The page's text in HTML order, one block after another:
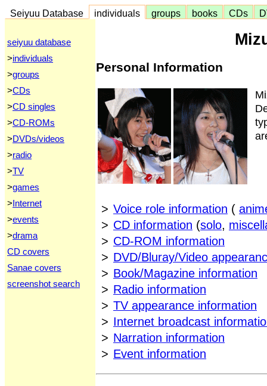
Seiyuu Database individuals groups books CDs
seiyuu database
>individuals
>groups
>CDs
>CD singles
>CD-ROMs
>DVDs/videos
>radio
>TV
>games
>Internet
>events
>drama
CD covers
Sanae covers
screenshot search
Personal Information
> Voice role information (
> CD information (solo,
> CD-ROM information
> DVD/Bluray/Video
> Book/Magazine information
> Radio information
> TV appearance information
> Internet broadcast
> Narration information
> Event information